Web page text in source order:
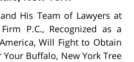
His Team of Lawyers at
P.C., Recognized as a
Will Fight to Obtain
Buffalo, New York Tree